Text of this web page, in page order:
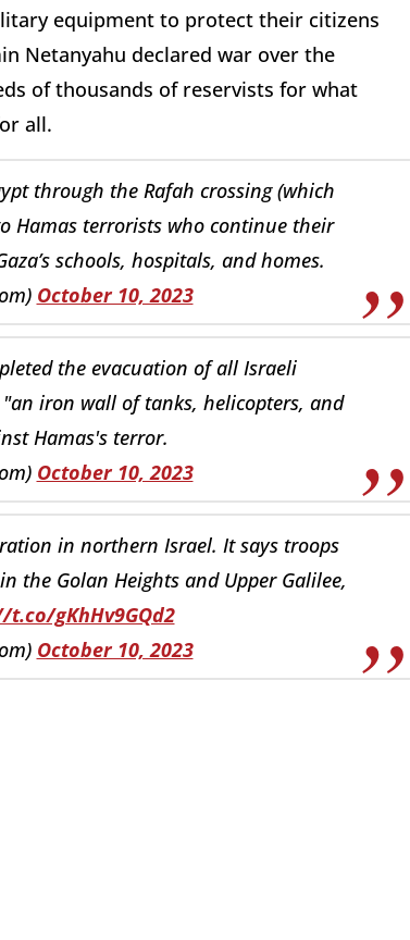
equipment to protect their citizens
Netanyahu declared war over the
of thousands of reservists for what
all.
through the Rafah crossing (which
Hamas terrorists who continue their
schools, hospitals, and homes.
October 10, 2023
the evacuation of all Israeli
iron wall of tanks, helicopters, and
Hamas's terror.
October 10, 2023
in northern Israel. It says troops
the Golan Heights and Upper Galilee,
gKhHv9GQd2
October 10, 2023